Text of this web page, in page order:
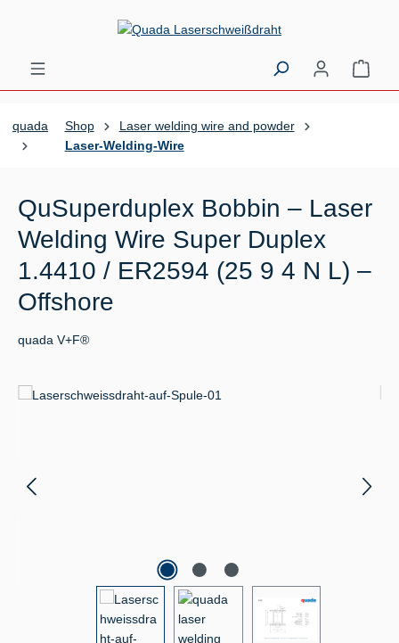
Skip to main content
quada Shop
Laser welding wire and powder
Laser-Welding-Wire
QuSuperduplex Bobbin – Laser
Welding Wire Super Duplex
1.4410 / ER2594 (25 9 4 N L) –
Offshore
quada V+F®
Skip image gallery